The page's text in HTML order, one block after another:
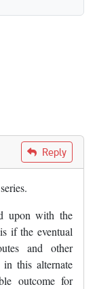
Reply
upon with the
if the eventual
and other
this alternate
outcome for